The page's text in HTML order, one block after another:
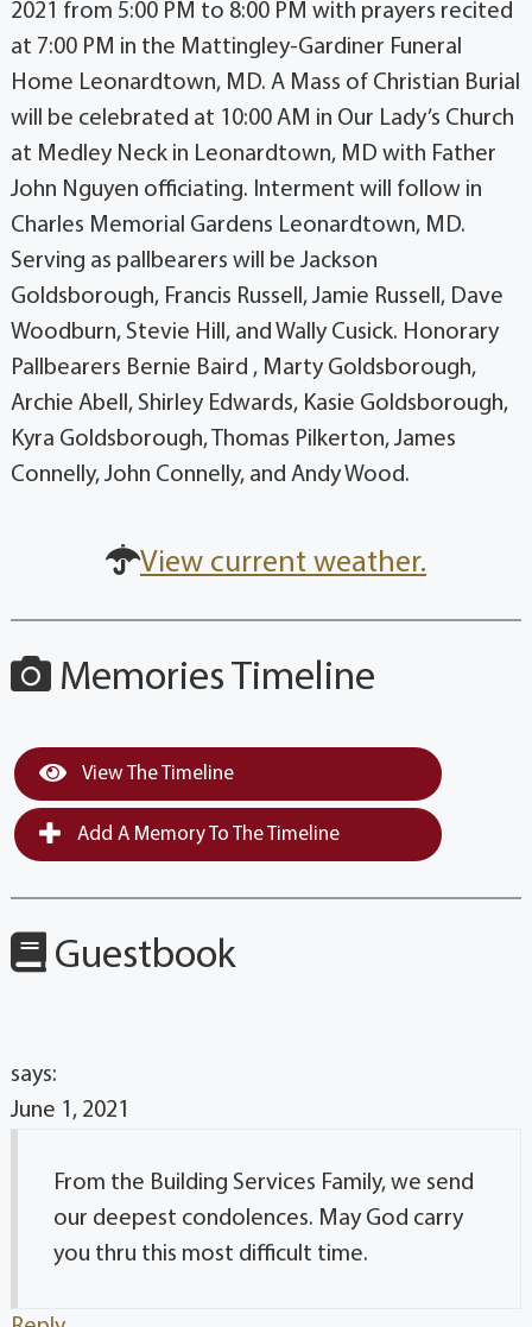
2021 from 5:00 PM to 8:00 PM with prayers recited
at 7:00 PM in the Mattingley-Gardiner Funeral
Home Leonardtown, MD. A Mass of Christian Burial
will be celebrated at 10:00 AM in Our Lady’s Church
at Medley Neck in Leonardtown, MD with Father
John Nguyen officiating. Interment will follow in
Charles Memorial Gardens Leonardtown, MD.
Serving as pallbearers will be Jackson
Goldsborough, Francis Russell, Jamie Russell, Dave
Woodburn, Stevie Hill, and Wally Cusick. Honorary
Pallbearers Bernie Baird , Marty Goldsborough,
Archie Abell, Shirley Edwards, Kasie Goldsborough,
Kyra Goldsborough, Thomas Pilkerton, James
Connelly, John Connelly, and Andy Wood.
View current weather.
Memories Timeline
View The Timeline
Add A Memory To The Timeline
Guestbook
says:
June 1, 2021
From the Building Services Family, we send
our deepest condolences. May God carry
you thru this most difficult time.